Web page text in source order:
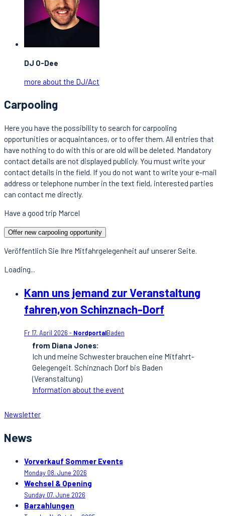
DJ O-Dee
more about the DJ/Act
Carpooling
Here you have the possibility to search for carpooling
opportunities or acquaintances, or to offer them. All entries that
have nothing to do with this or are old will be deleted. Mandatory
contact details are not displayed publicly. You must write your
contact details in the field. If you do not want to write your e-mail
address or telephone number in the text field, interested parties
can contact me directly.
Have a good trip Marcel
Offer new carpooling opportunity
Veröffentlich Sie Ihre Mitfahrgelegenheit auf unserer Seite.
Loading...
Kann uns jemand zur Veranstaltung
fahren,von Schinznach-Dorf
Fr 17. April 2026 - NordportalBaden
from Diana Jones:
Ich und meine Schwester brauchen eine Mitfahrt-
Gelegengeit. Schinznach Dorf bis Baden
(Veranstaltung)
Information about the event
Newsletter
News
Vorverkauf Sommer Events
Monday 08. June 2026
Wechsel & Opening
Sunday 07. June 2026
Barzahlungen